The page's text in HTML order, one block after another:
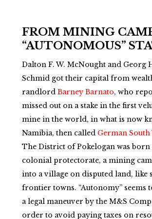
FROM MINING
“AUTONOMOUS”
Dalton F. W. McNought and Georg
Schmid got their capital from
randlord Barney Barnato, who
missed out on a stake in the first
mine in the world, in what is now
Namibia, then called German South
The District of Pokelogan was born
colonial protectorate, a mining
into a village on disputed land, like
frontier towns. “Autonomy” seems
a legal maneuver by the M&S
order to avoid paying taxes on